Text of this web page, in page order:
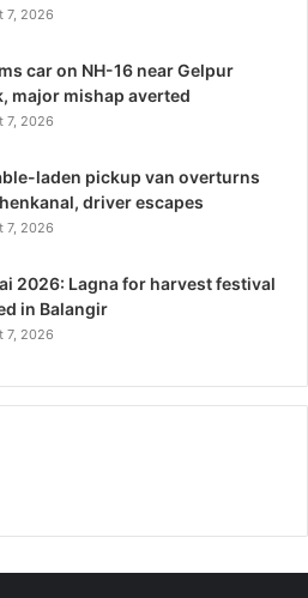
7, 2026
car on NH-16 near Gelpur
major mishap averted
7, 2026
laden pickup van overturns
driver escapes
7, 2026
2026: Lagna for harvest festival
in Balangir
7, 2026